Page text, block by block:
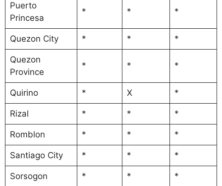
Puerto
Princesa
* * *
Quezon City * * *
Quezon
Province
* * *
Quirino * X *
Rizal * * *
Romblon * * *
Santiago City * * *
Sorsogon * * *